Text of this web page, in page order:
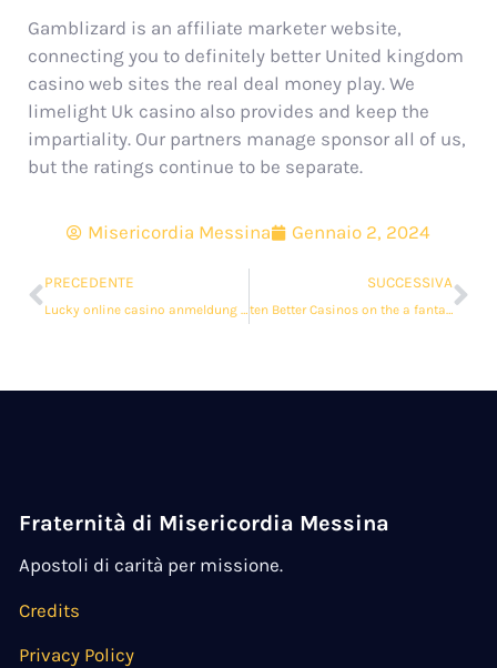
Gamblizard is an affiliate marketer website,
connecting you to definitely better United kingdom
casino web sites the real deal money play. We
limelight Uk casino also provides and keep the
impartiality. Our partners manage sponsor all of us,
but the ratings continue to be separate.
Misericordia Messina Gennaio 2, 2024
PRECEDENTE
Lucky online casino anmeldung bonus Ladys Charm
SUCCESSIVA
ten Better Casinos on the a fantastic read internet The real deal Money Usa
Fraternità di Misericordia Messina
Apostoli di carità per missione.
Credits
Privacy Policy